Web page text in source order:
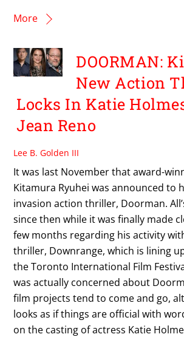
More
DOORMAN:
New Action
Locks In Katie
Jean Reno
Lee B. Golden III
It was last November that award-
Kitamura Ryuhei was announced to
invasion action thriller, Doorman.
since then while it was finally made
few months regarding his activity
thriller, Downrange, which is lining
the Toronto International Film
was actually concerned about
film projects tend to come and go,
looks as if things are official with
on the casting of actress Katie